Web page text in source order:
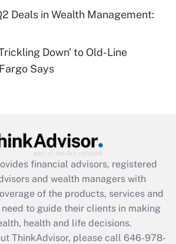
HSA?
Q&As
Get Answer
Q&As
Act employee
that was available
2021?
Get Answer
Deals in Wealth Management:
Down' to Old-Line
Says
financial advisors, registered
and wealth managers with
of the products, services and
to guide their clients in making
health and life decisions.
ThinkAdvisor, please call 646-978-